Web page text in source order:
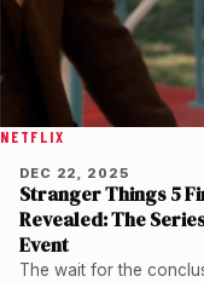
NETFLIX
DEC 22, 2025
Stranger Things 5
Revealed: The
Event
The wait for the